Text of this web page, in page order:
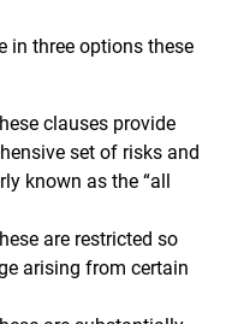
in three options these
clauses provide
set of risks and
known as the “all
are restricted so
arising from certain